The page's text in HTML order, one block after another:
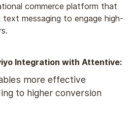
commerce platform that
messaging to engage high-
Integration with Attentive:
more effective
to higher conversion